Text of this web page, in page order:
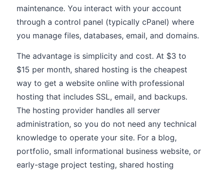
maintenance. You interact with your account
through a control panel (typically cPanel) where
you manage files, databases, email, and domains.
The advantage is simplicity and cost. At $3 to
$15 per month, shared hosting is the cheapest
way to get a website online with professional
hosting that includes SSL, email, and backups.
The hosting provider handles all server
administration, so you do not need any technical
knowledge to operate your site. For a blog,
portfolio, small informational business website, or
early-stage project testing, shared hosting